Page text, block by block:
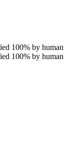
100% by human
100% by human